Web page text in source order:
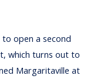
open a second
which turns out to
Margaritaville at